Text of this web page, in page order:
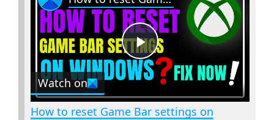
a m
t
l
l
s
c
r
e
n
P
l
Watch on
How to reset Game Bar settings on